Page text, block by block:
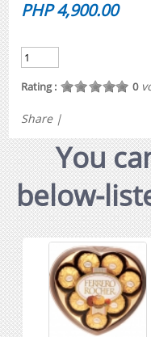
PHP 4,900.00
Rating : 0
Share |
You
below-